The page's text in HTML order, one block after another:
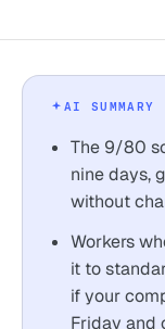
AI SUMMARY
The 9/80
nine days,
without
Workers
it to
if your
Friday and